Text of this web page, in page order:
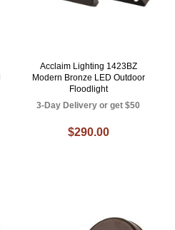
Acclaim Lighting 1423BZ
Modern Bronze LED Outdoor
Floodlight
3-Day Delivery or get $50
$290.00